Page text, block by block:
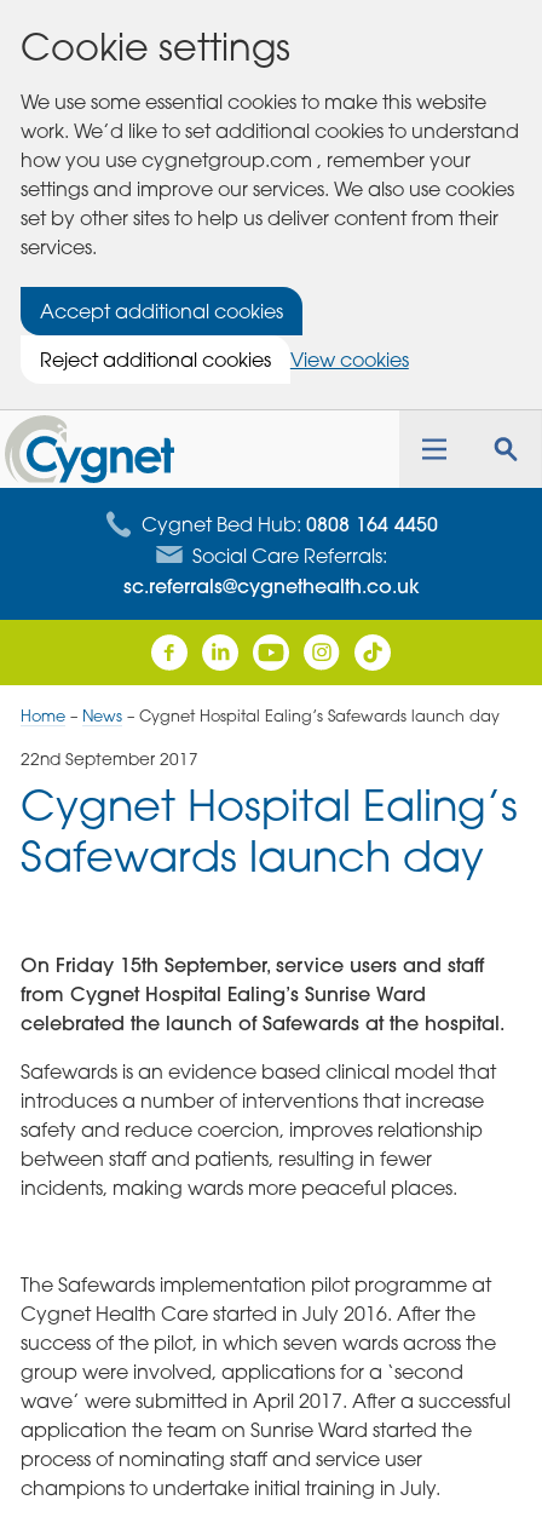
Cookie settings
We use some essential cookies to make this website
work. We’d like to set additional cookies to understand
how you use cygnetgroup.com , remember your
settings and improve our services. We also use cookies
set by other sites to help us deliver content from their
services.
Accept additional cookies
Reject additional cookies
View cookies
Cygnet
Health
Care
Toggle
Cygnet Bed Hub: 0808 164 4450
Social Care Referrals:
sc.referrals@cygnethealth.co.uk
Home– News– Cygnet Hospital Ealing’s Safewards launch day
22nd September 2017
Cygnet Hospital Ealing’s
Safewards launch day
On Friday 15th September, service users and staff
from Cygnet Hospital Ealing’s Sunrise Ward
celebrated the launch of Safewards at the hospital.
Safewards is an evidence based clinical model that
introduces a number of interventions that increase
safety and reduce coercion, improves relationship
between staff and patients, resulting in fewer
incidents, making wards more peaceful places.
The Safewards implementation pilot programme at
Cygnet Health Care started in July 2016. After the
success of the pilot, in which seven wards across the
group were involved, applications for a ‘second
wave’ were submitted in April 2017. After a successful
application the team on Sunrise Ward started the
process of nominating staff and service user
champions to undertake initial training in July.